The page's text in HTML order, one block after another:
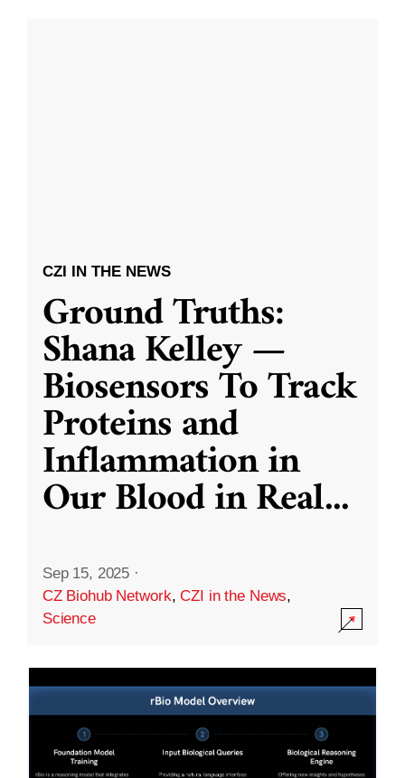
CZI IN THE NEWS
Ground Truths:
Shana Kelley —
Biosensors To Track
Proteins and
Inflammation in
Our Blood in Real...
Sep 15, 2025 ·
CZ Biohub Network,CZI in the News,
Science